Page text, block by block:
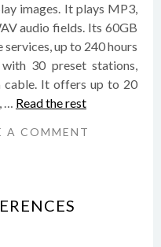
images. It plays MP3,
audio fields. Its 60GB
up to 240 hours
30 preset stations,
cable. It offers up to 20
… Read the rest
A COMMENT